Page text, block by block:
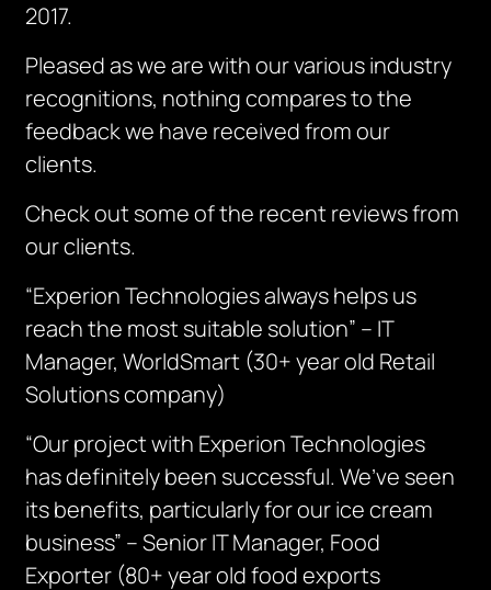
2017.
Pleased as we are with our various industry
recognitions, nothing compares to the
feedback we have received from our
clients.
Check out some of the recent reviews from
our clients.
“Experion Technologies always helps us
reach the most suitable solution” – IT
Manager, WorldSmart (30+ year old Retail
Solutions company)
“Our project with Experion Technologies
has definitely been successful. We’ve seen
its benefits, particularly for our ice cream
business” – Senior IT Manager, Food
Exporter (80+ year old food exports